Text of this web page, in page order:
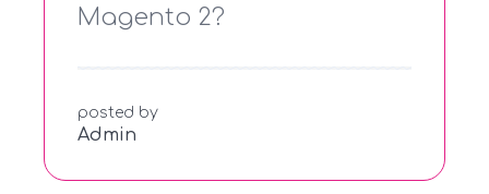
Magento 2?
posted by
Admin